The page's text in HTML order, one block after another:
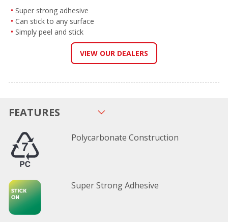
Super strong adhesive
Can stick to any surface
Simply peel and stick
VIEW OUR DEALERS
FEATURES
Polycarbonate Construction
Super Strong Adhesive